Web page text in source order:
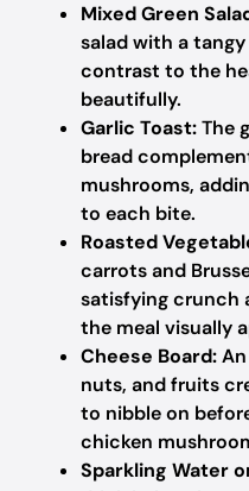
Mixed Green
salad with a
contrast to the
beautifully.
Garlic Toast:The
bread
mushrooms,
to each bite.
Roasted
carrots and
satisfying crunch
the meal visually
Cheese Board:
nuts, and fruits
to nibble on
chicken
Sparkling Water